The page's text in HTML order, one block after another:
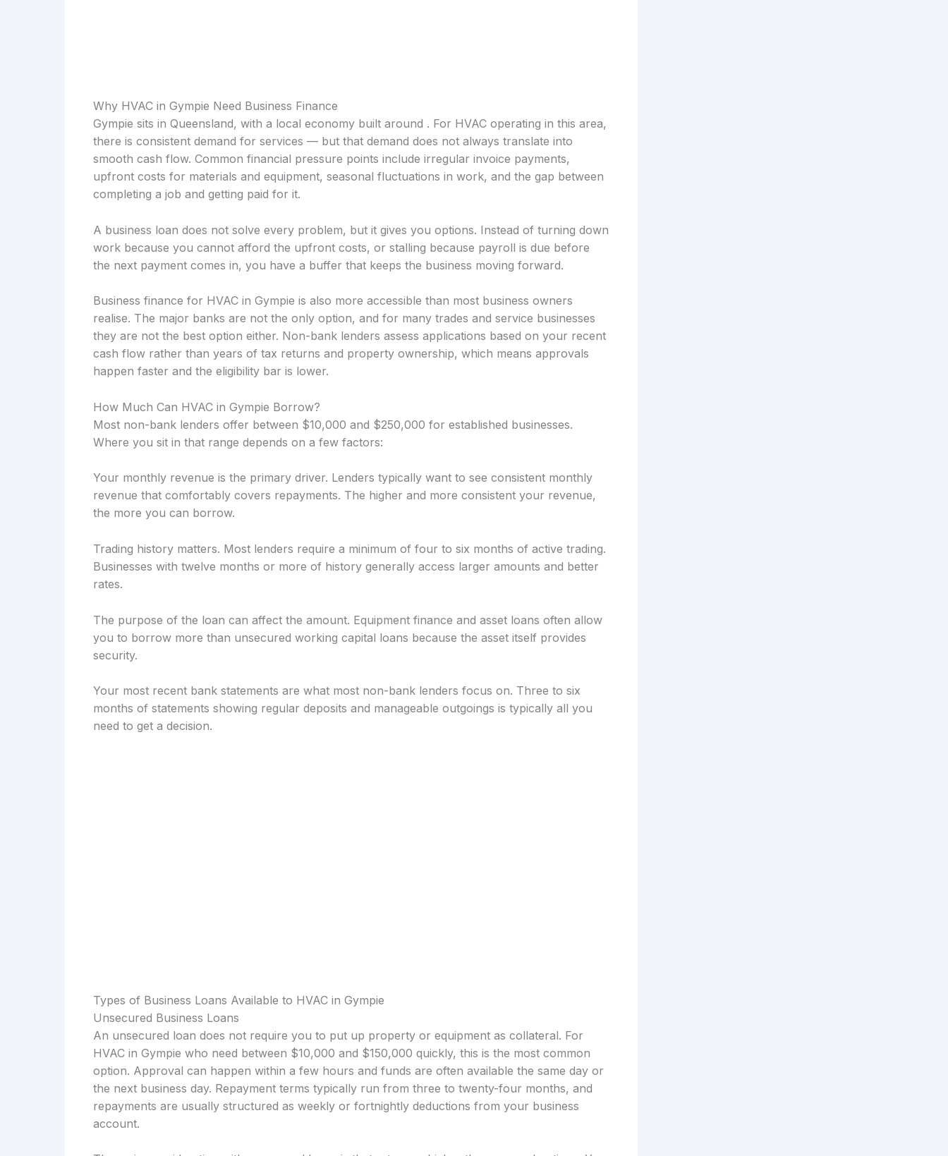
Why HVAC in Gympie Need Business Finance
Gympie sits in Queensland, with a local economy built around . For HVAC operating in this area,
there is consistent demand for services — but that demand does not always translate into
smooth cash flow. Common financial pressure points include irregular invoice payments,
upfront costs for materials and equipment, seasonal fluctuations in work, and the gap between
completing a job and getting paid for it.
A business loan does not solve every problem, but it gives you options. Instead of turning down
work because you cannot afford the upfront costs, or stalling because payroll is due before
the next payment comes in, you have a buffer that keeps the business moving forward.
Business finance for HVAC in Gympie is also more accessible than most business owners
realise. The major banks are not the only option, and for many trades and service businesses
they are not the best option either. Non-bank lenders assess applications based on your recent
cash flow rather than years of tax returns and property ownership, which means approvals
happen faster and the eligibility bar is lower.
How Much Can HVAC in Gympie Borrow?
Most non-bank lenders offer between $10,000 and $250,000 for established businesses.
Where you sit in that range depends on a few factors:
Your monthly revenue is the primary driver. Lenders typically want to see consistent monthly
revenue that comfortably covers repayments. The higher and more consistent your revenue,
the more you can borrow.
Trading history matters. Most lenders require a minimum of four to six months of active trading.
Businesses with twelve months or more of history generally access larger amounts and better
rates.
The purpose of the loan can affect the amount. Equipment finance and asset loans often allow
you to borrow more than unsecured working capital loans because the asset itself provides
security.
Your most recent bank statements are what most non-bank lenders focus on. Three to six
months of statements showing regular deposits and manageable outgoings is typically all you
need to get a decision.
Types of Business Loans Available to HVAC in Gympie
Unsecured Business Loans
An unsecured loan does not require you to put up property or equipment as collateral. For
HVAC in Gympie who need between $10,000 and $150,000 quickly, this is the most common
option. Approval can happen within a few hours and funds are often available the same day or
the next business day. Repayment terms typically run from three to twenty-four months, and
repayments are usually structured as weekly or fortnightly deductions from your business
account.